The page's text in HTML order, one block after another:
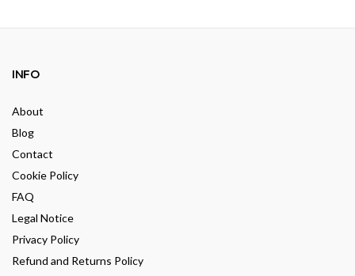
INFO
About
Blog
Contact
Cookie Policy
FAQ
Legal Notice
Privacy Policy
Refund and Returns Policy